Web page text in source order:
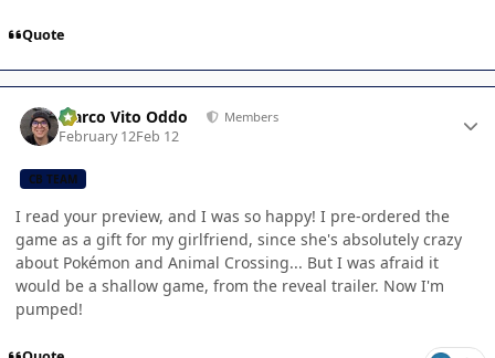
Quote
Marco Vito Oddo Members
February 12Feb 12
CB TEAM
I read your preview, and I was so happy! I pre-ordered the
game as a gift for my girlfriend, since she's absolutely crazy
about Pokémon and Animal Crossing... But I was afraid it
would be a shallow game, from the reveal trailer. Now I'm
pumped!